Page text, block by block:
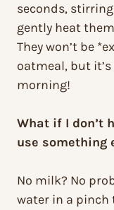
seconds,
gently heat
They won’t be
oatmeal, but
morning!
What if I don’t
use something
No milk? No
water in a pinch